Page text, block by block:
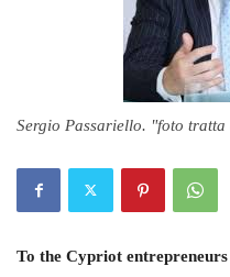
Sergio Passariello. "foto
To the Cypriot entrepreneurs